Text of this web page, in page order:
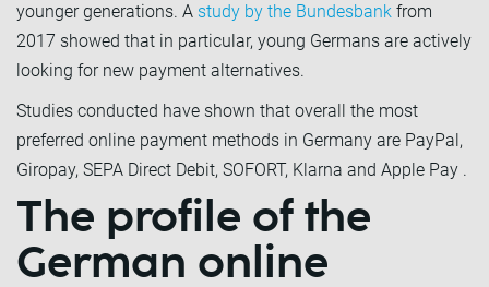
younger generations. A study by the Bundesbank from
2017 showed that in particular, young Germans are actively
looking for new payment alternatives.
Studies conducted have shown that overall the most
preferred online payment methods in Germany are PayPal,
Giropay, SEPA Direct Debit, SOFORT, Klarna and Apple Pay .
The profile of the
German online